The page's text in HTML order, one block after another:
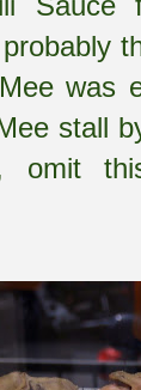
was
stall
omit